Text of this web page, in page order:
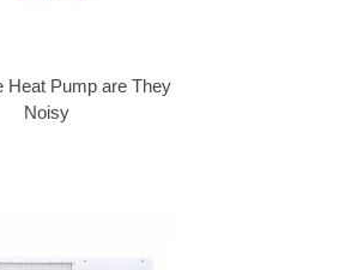
Heat Pump are They
Noisy